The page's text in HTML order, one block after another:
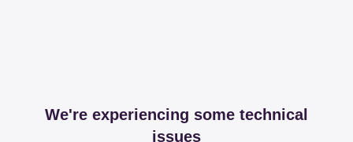
We're experiencing some technical
issues